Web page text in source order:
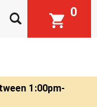
0
1:00pm-